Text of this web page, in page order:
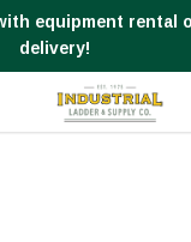
equipment rental
delivery!